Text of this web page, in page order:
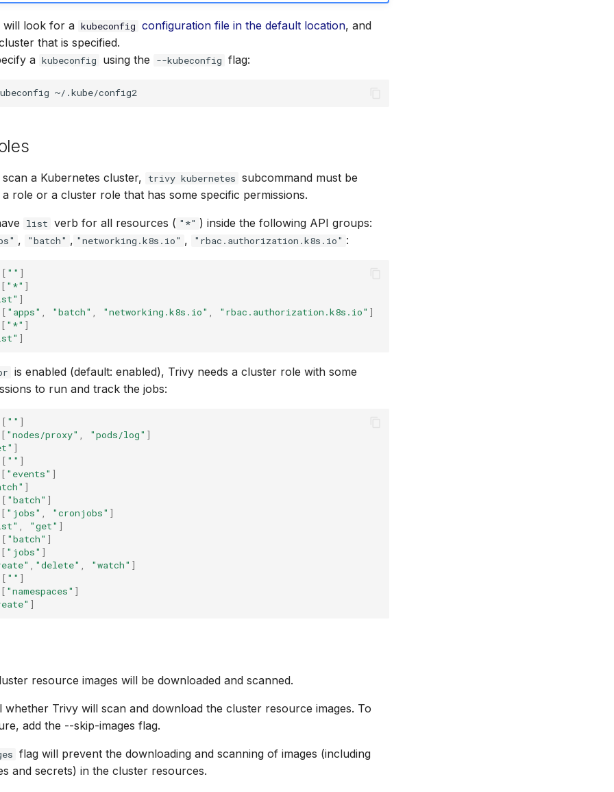
will look for a kubeconfig configuration file in the default location, and
that is specified.
a kubeconfig using the --kubeconfig flag:
a Kubernetes cluster, trivy kubernetes subcommand must be
role or a cluster role that has some specific permissions.
list verb for all resources ( "*" ) inside the following API groups:
, "batch" , "networking.k8s.io" , "rbac.authorization.k8s.io" :
[ "" ]
[ "*" ]
]
[ "apps" , "batch" , "networking.k8s.io" , "rbac.authorization.k8s.io" ]
[ "*" ]
]
is enabled (default: enabled), Trivy needs a cluster role with some
to run and track the jobs:
[ "" ]
[ "nodes/proxy" , "pods/log" ]
]
[ "" ]
[ "events" ]
]
[ "batch" ]
[ "jobs" , "cronjobs" ]
, "get" ]
[ "batch" ]
[ "jobs" ]
, "delete" , "watch" ]
[ "" ]
[ "namespaces" ]
]
resource images will be downloaded and scanned.
Trivy will scan and download the cluster resource images. To
add the --skip-images flag.
flag will prevent the downloading and scanning of images (including
and secrets) in the cluster resources.